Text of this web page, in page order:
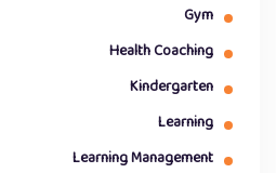
Gym
Health Coaching
Kindergarten
Learning
Learning Management